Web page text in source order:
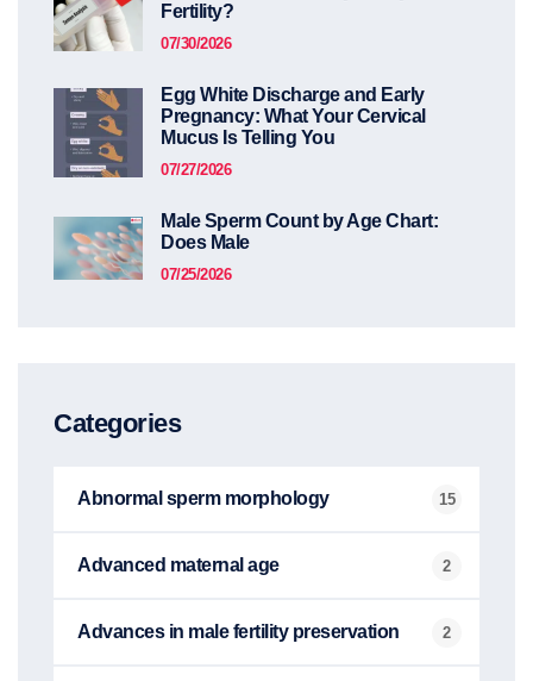
Fertility?
07/30/2026
Egg White Discharge and Early
Pregnancy: What Your Cervical
Mucus Is Telling You
07/27/2026
Male Sperm Count by Age Chart:
Does Male
07/25/2026
Categories
Abnormal sperm morphology 15
Advanced maternal age 2
Advances in male fertility preservation 2